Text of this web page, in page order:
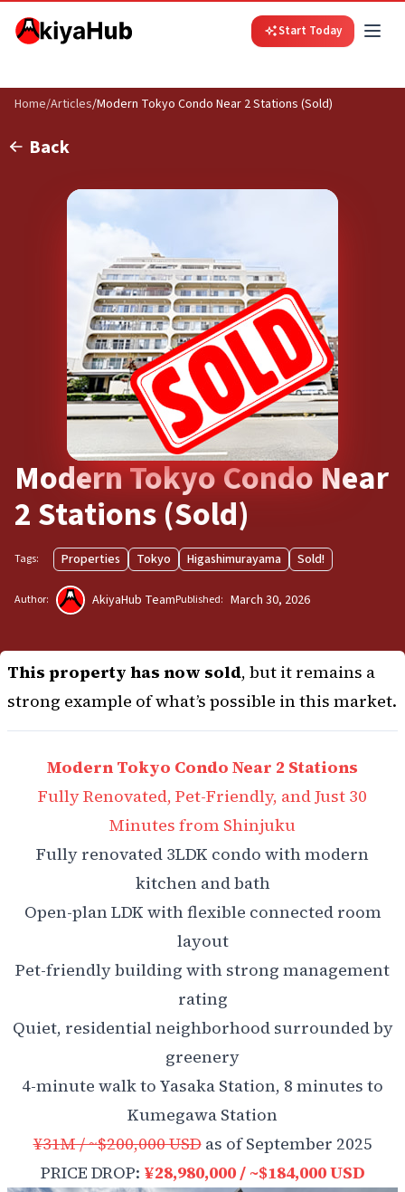
Start Today
Home/Articles/Modern Tokyo Condo Near 2 Stations (Sold)
Back
Modern Tokyo Condo Near
2 Stations (Sold)
Tags: Properties Tokyo Higashimurayama Sold!
Author: AkiyaHub TeamPublished: March 30, 2026
This property has now sold, but it remains a
strong example of what’s possible in this market.
Modern Tokyo Condo Near 2 Stations
Fully Renovated, Pet-Friendly, and Just 30
Minutes from Shinjuku
Fully renovated 3LDK condo with modern
kitchen and bath
Open-plan LDK with flexible connected room
layout
Pet-friendly building with strong management
rating
Quiet, residential neighborhood surrounded by
greenery
4-minute walk to Yasaka Station, 8 minutes to
Kume­gawa Station
¥31M / ~$200,000 USDas of September 2025
PRICE DROP: ¥28,980,000 / ~$184,000 USD